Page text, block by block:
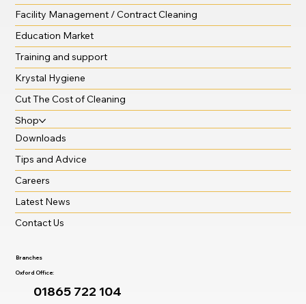
Facility Management / Contract Cleaning
Education Market
Training and support
Krystal Hygiene
Cut The Cost of Cleaning
Shop
Downloads
Tips and Advice
Careers
Latest News
Contact Us
Branches
Oxford Office:
01865 722 104